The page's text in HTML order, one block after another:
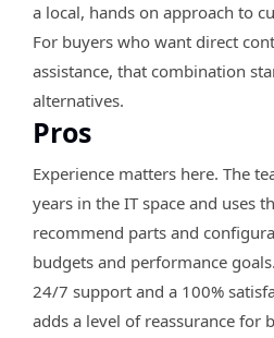
a local, hands on approach to
For buyers who want direct
assistance, that combination
alternatives.
Pros
Experience matters here. The
years in the IT space and uses
recommend parts and
budgets and performance
24/7 support and a 100%
adds a level of reassurance for